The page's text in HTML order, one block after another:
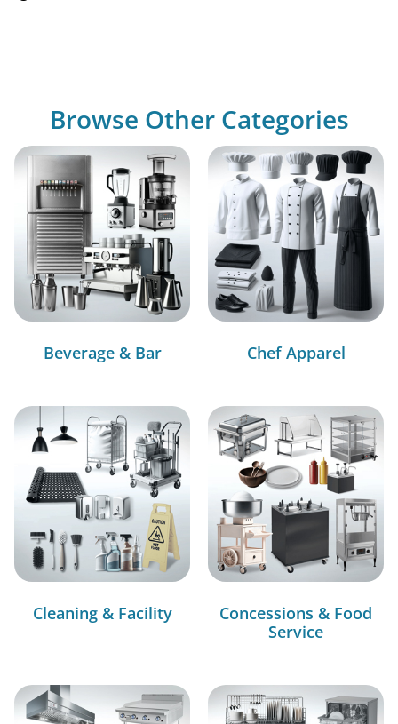
Browse Other Categories
Beverage & Bar Chef Apparel
Cleaning & Facility
Concessions & Food
Service